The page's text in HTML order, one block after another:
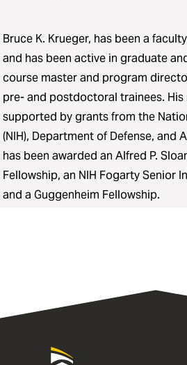
Bruce K. Krueger, has been a
and has been active in graduate
course master and program
pre- and postdoctoral trainees. His
supported by grants from the
(NIH), Department of Defense, and
has been awarded an Alfred P.
Fellowship, an NIH Fogarty Senior
and a Guggenheim Fellowship.
University